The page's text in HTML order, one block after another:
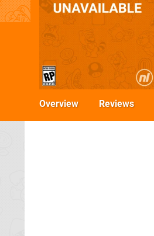
Overview Reviews